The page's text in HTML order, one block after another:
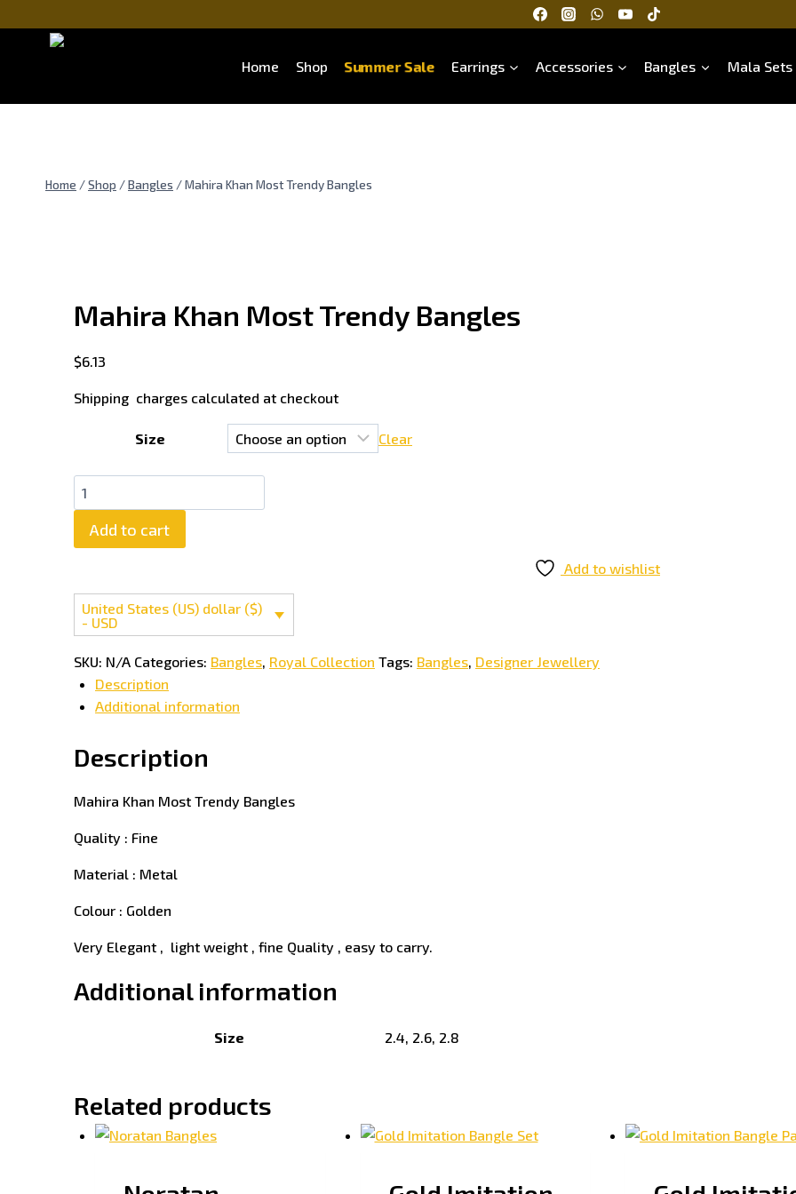
to
Home Shop Summer Sale Earrings Accessories Bangles Mala Sets
Home /Shop /Bangles /Mahira Khan Most Trendy Bangles
Mahira Khan Most Trendy Bangles
$6.13
Shipping charges calculated at checkout
Size Clear
Mahira
Khan
Most
Trendy
quantity
Add to cart
Add to wishlist
United States (US) dollar ($)
- USD
SKU: N/A Categories: Bangles, Royal Collection Tags: Bangles, Designer Jewellery
Description
Additional information
Description
Mahira Khan Most Trendy Bangles
Quality : Fine
Material : Metal
Colour : Golden
Very Elegant , light weight , fine Quality , easy to carry.
Additional information
Size 2.4, 2.6, 2.8
Related products